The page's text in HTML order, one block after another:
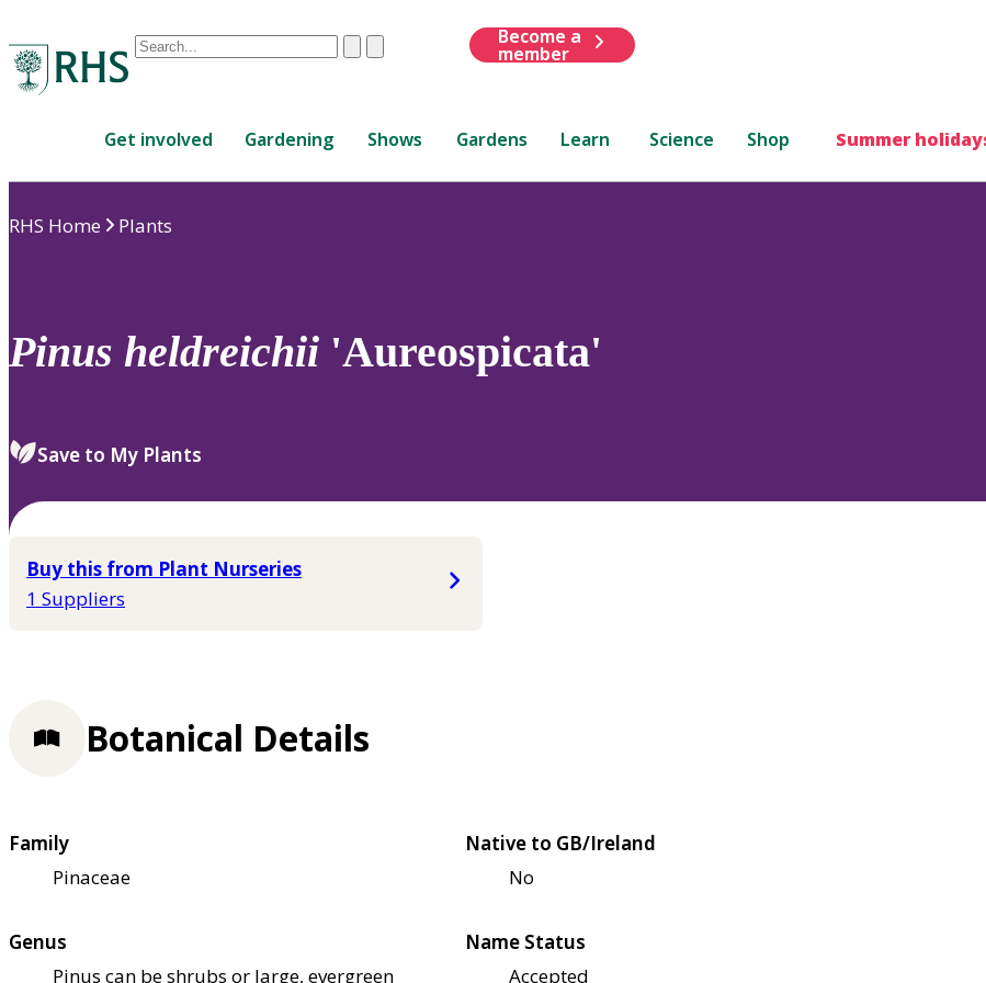
Conduct
are
up
to
review
select.
ClearSubmit
Become a
member
Get involved Gardening Shows Gardens Learn Science Shop Summer
RHS Home Plants
Pinus heldreichii 'Aureospicata'
Save to My Plants
Buy this from Plant Nurseries
1 Suppliers
Botanical Details
Family
Pinaceae
Native to GB/Ireland
No
Genus
Pinus can be shrubs or large, evergreen
Name Status
Accepted